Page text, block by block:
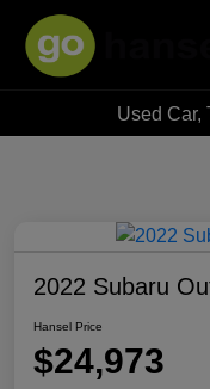
Hansel Auto Group
Used Car,
2022 Subaru
Hansel Price
$24,973